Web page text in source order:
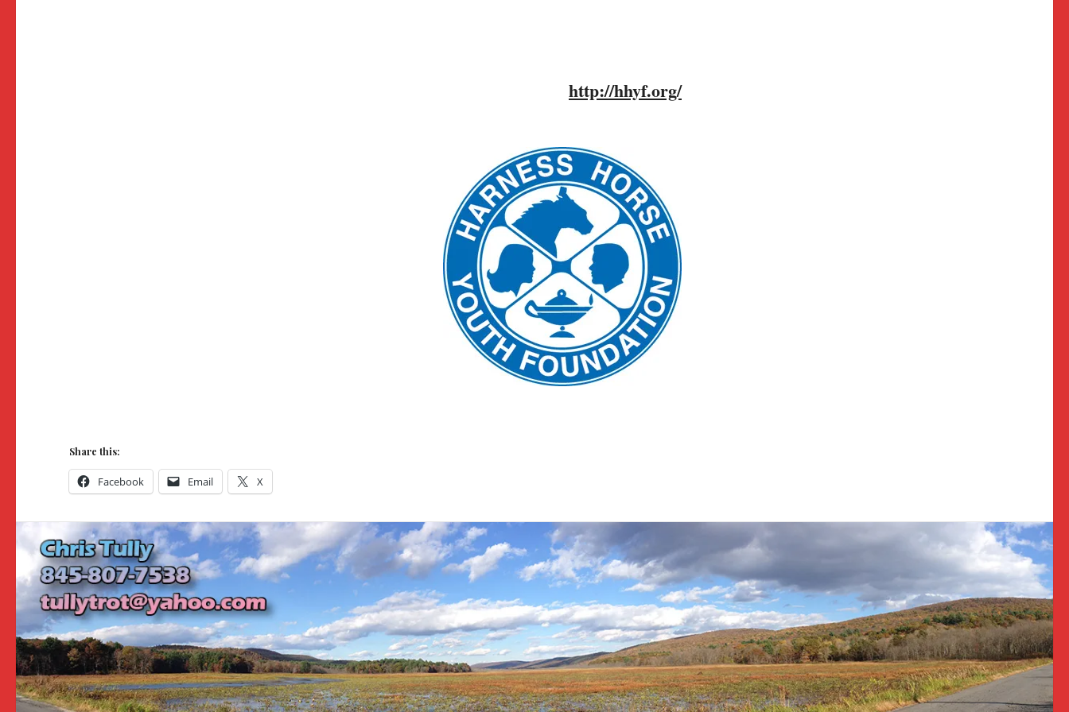
http://hhyf.org/
Share this:
Facebook Email X